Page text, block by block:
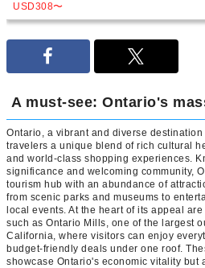
USD308〜
A must-see: Ontario's
Ontario, a vibrant and diverse
travelers a unique blend of rich cultural
and world-class shopping experiences.
significance and welcoming community,
tourism hub with an abundance of
from scenic parks and museums to
local events. At the heart of its appeal
such as Ontario Mills, one of the largest
California, where visitors can enjoy
budget-friendly deals under one roof.
showcase Ontario's economic vitality but